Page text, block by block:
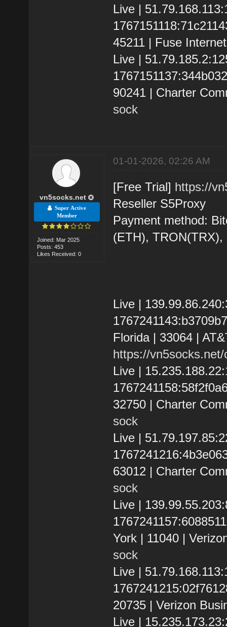
Live |
45211 | Fuse
Live |
90241 | Charter
sock
vn5socks.net
Super Active
Member
Joined: Mar 2025
Posts: 453
Likes Received: 0
01-01-2026, 02:26 AM
[Free Trial] https://
Reseller S5Proxy
Payment method:
(ETH),
Live |
Florida | 33064 |
https://
Live |
32750 | Charter
sock
Live |
63012 | Charter
sock
Live |
York | 11040 |
sock
Live |
20735 | Verizon
Live |